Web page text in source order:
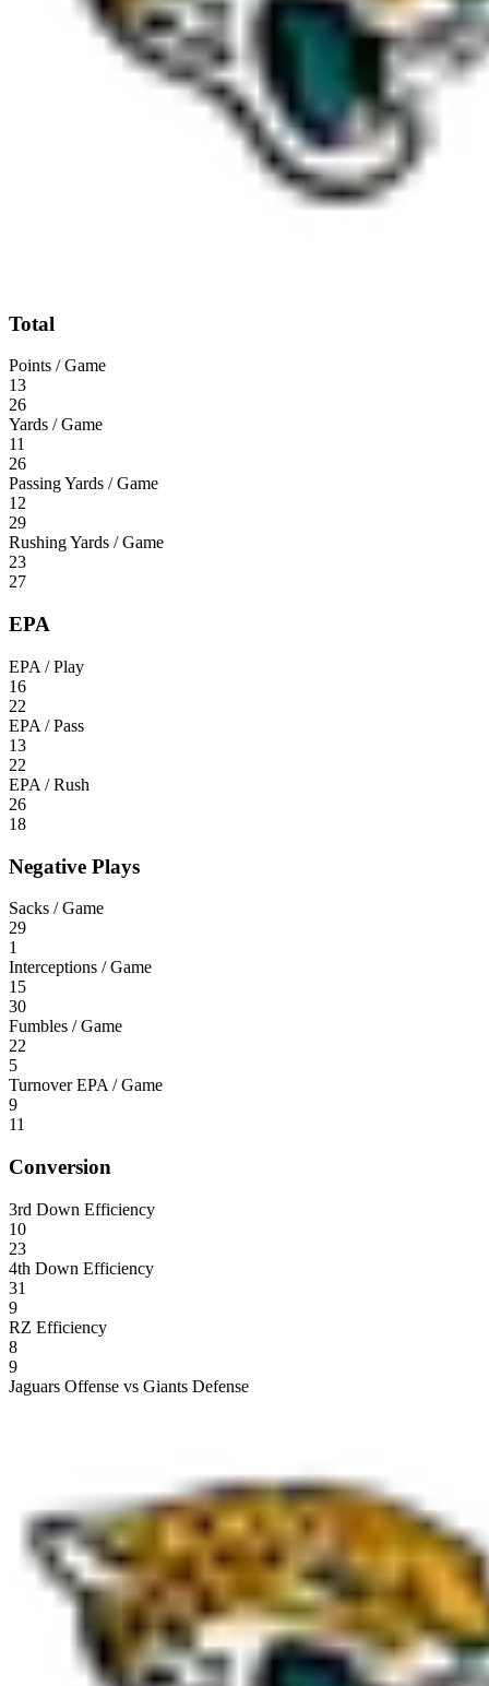
Total
Points / Game
13
26
Yards / Game
11
26
Passing Yards / Game
12
29
Rushing Yards / Game
23
27
EPA
EPA / Play
16
22
EPA / Pass
13
22
EPA / Rush
26
18
Negative Plays
Sacks / Game
29
1
Interceptions / Game
15
30
Fumbles / Game
22
5
Turnover EPA / Game
9
11
Conversion
3rd Down Efficiency
10
23
4th Down Efficiency
31
9
RZ Efficiency
8
9
Jaguars Offense vs Giants Defense